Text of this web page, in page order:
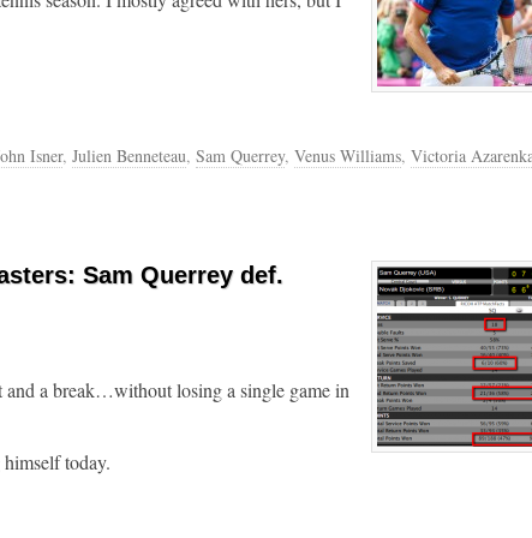
Isner, Julien Benneteau, Sam Querrey, Venus Williams, Victoria
Sam Querrey def.
a break…without losing a single game in
today.